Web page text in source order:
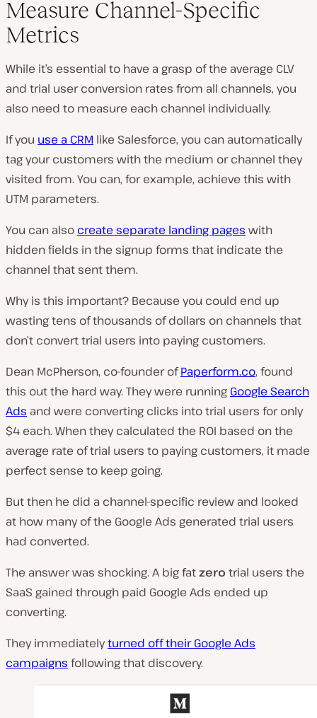
Measure Channel-Specific
Metrics
While it’s essential to have a grasp of the average CLV
and trial user conversion rates from all channels, you
also need to measure each channel individually.
If you use a CRM like Salesforce, you can automatically
tag your customers with the medium or channel they
visited from. You can, for example, achieve this with
UTM parameters.
You can also create separate landing pages with
hidden fields in the signup forms that indicate the
channel that sent them.
Why is this important? Because you could end up
wasting tens of thousands of dollars on channels that
don’t convert trial users into paying customers.
Dean McPherson, co-founder ofPaperform.co, found
this out the hard way. They were running Google Search
Ads and were converting clicks into trial users for only
$4 each. When they calculated the ROI based on the
average rate of trial users to paying customers, it made
perfect sense to keep going.
But then he did a channel-specific review and looked
at how many of the Google Ads generated trial users
had converted.
The answer was shocking. A big fatzero trial users the
SaaS gained through paid Google Ads ended up
converting.
They immediatelyturned off their Google Ads
campaigns following that discovery.